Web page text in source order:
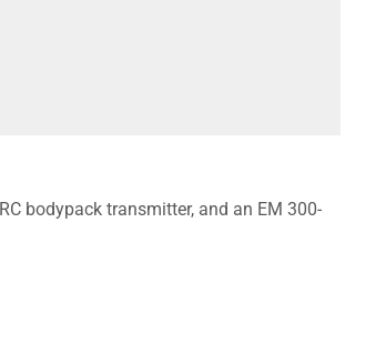
bodypack transmitter, and an EM 300-